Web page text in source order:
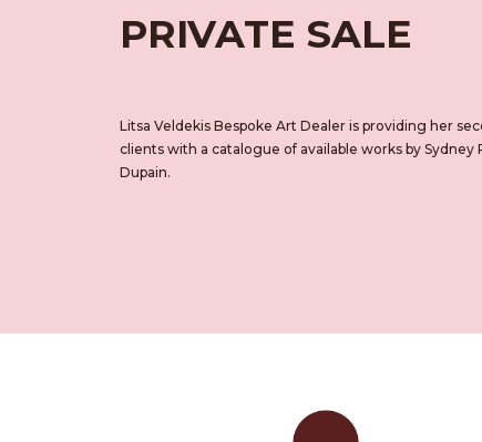
PRIVATE SALE
Litsa Veldekis Bespoke Art Dealer is providing her
clients with a catalogue of available works by Sydney
Dupain.